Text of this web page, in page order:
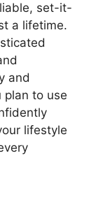
set-it-
a lifetime.
and
plan to use
lifestyle